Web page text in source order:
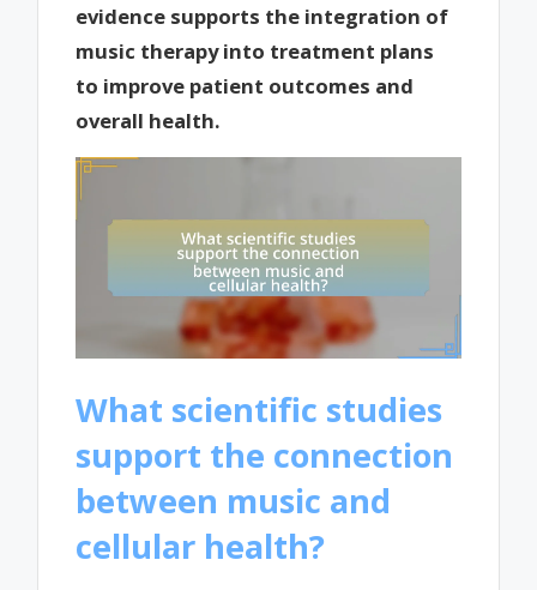
evidence supports the integration of
music therapy into treatment plans
to improve patient outcomes and
overall health.
What scientific studies
support the connection
between music and
cellular health?